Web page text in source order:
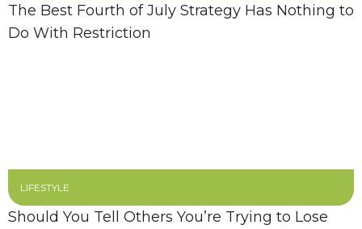
The Best Fourth of July Strategy Has Nothing to
Do With Restriction
LIFESTYLE
Should You Tell Others You’re Trying to Lose